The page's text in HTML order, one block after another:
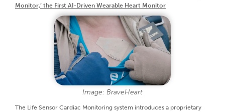
Monitor,’ the First AI-Driven Wearable Heart Monitor
Image: BraveHeart
The Life Sensor Cardiac Monitoring system introduces a proprietary